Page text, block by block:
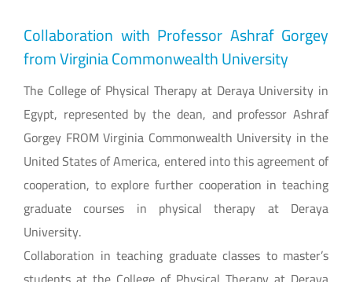
Collaboration with Professor Ashraf Gorgey
from Virginia Commonwealth University
The College of Physical Therapy at Deraya University in
Egypt, represented by the dean, and professor Ashraf
Gorgey FROM Virginia Commonwealth University in the
United States of America, entered into this agreement of
cooperation, to explore further cooperation in teaching
graduate courses in physical therapy at Deraya
University.
Collaboration in teaching graduate classes to master’s